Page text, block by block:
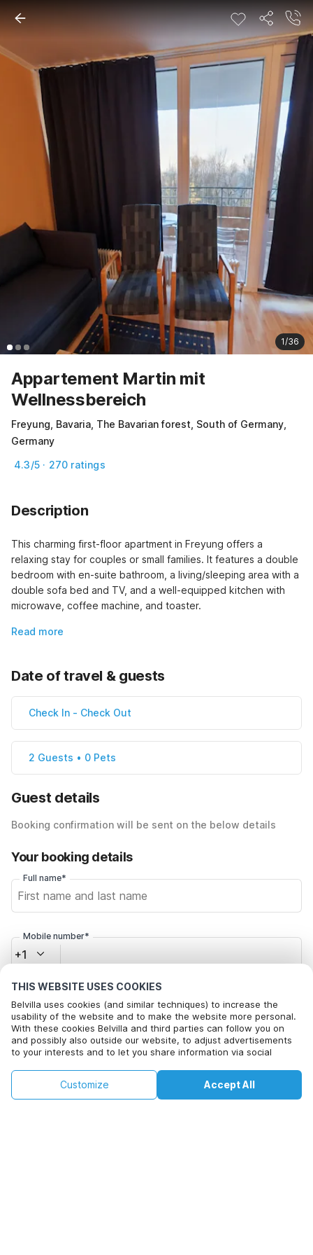
THIS WEBSITE USES COOKIES
Belvilla uses cookies (and similar techniques) to increase the
usability of the website and to make the website more personal.
With these cookies Belvilla and third parties can follow you on
and possibly also outside our website, to adjust advertisements
to your interests and to let you share information via social
By clicking on accept you agree to this. More information can be
found in ourcookie policy Accept All
Customize
1/36
Appartement Martin mit
Wellnessbereich
Freyung, Bavaria, The Bavarian forest, South of Germany,
Germany
4.3/5 · 270 ratings
Description
This charming first-floor apartment in Freyung offers a
relaxing stay for couples or small families. It features a double
bedroom with en-suite bathroom, a living/sleeping area with a
double sofa bed and TV, and a well-equipped kitchen with
microwave, coffee machine, and toaster.
Read more
Date of travel & guests
Check In - Check Out
2 Guests • 0 Pets
Guest details
Booking confirmation will be sent on the below details
Your booking details
Full name*
Mobile number*
+1
Click here to opt out from Belvilla offer mails. You can
unsubscribe at any time in future
Check availability
+
Check availability